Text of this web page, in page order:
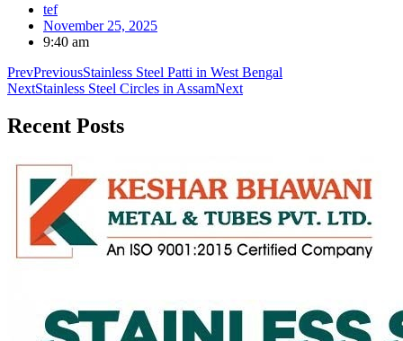
tef
November 25, 2025
9:40 am
PrevPreviousStainless Steel Patti in West Bengal
NextStainless Steel Circles in AssamNext
Recent Posts